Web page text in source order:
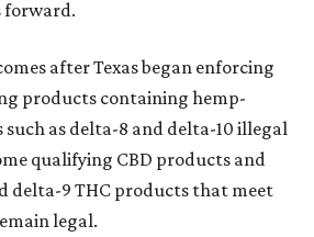
forward.
after Texas began enforcing
products containing hemp-
such as delta-8 and delta-10 illegal
qualifying CBD products and
delta-9 THC products that meet
legal.